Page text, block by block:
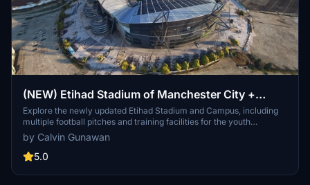
(NEW) Etihad Stadium of Manchester City +
Etihad Academy for youth team
Explore the newly updated Etihad Stadium and Campus, including
multiple football pitches and training facilities for the youth
academy team of Manchester City.
by Calvin Gunawan
5.0